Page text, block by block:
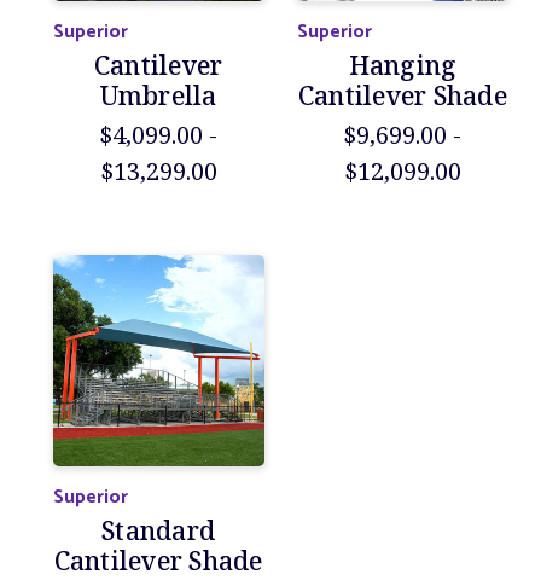
Superior
Cantilever
Umbrella
$4,099.00 -
$13,299.00
Superior
Hanging
Cantilever Shade
$9,699.00 -
$12,099.00
Superior
Standard
Cantilever Shade